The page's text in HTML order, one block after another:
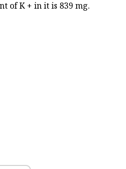
of K + in it is 839 mg.